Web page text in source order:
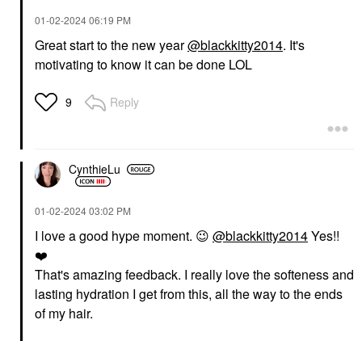
‎01-02-202406:19 PM
Great start to the new year@blackkitty2014. It's
motivating to know it can be done LOL
9 Reply
CynthieLu
‎01-02-202403:02 PM
I love a good hype moment. 😉 @blackkitty2014Yes!!
❤️
That's amazing feedback. I really love the softeness and
lasting hydration I get from this, all the way to the ends
of my hair.